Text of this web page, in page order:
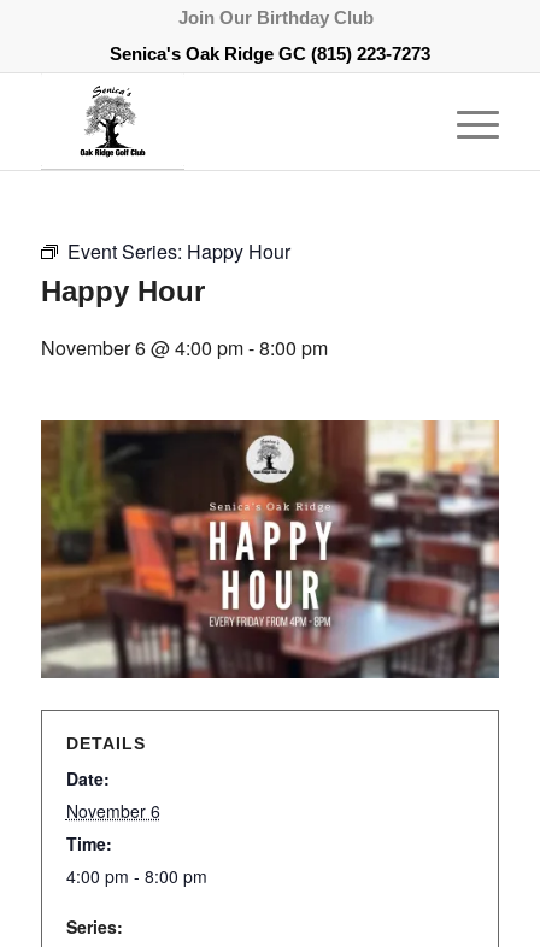
Join Our Birthday Club
Senica's Oak Ridge GC (815) 223-7273
Event Series: Happy Hour
Happy Hour
November 6 @ 4:00 pm-8:00 pm
DETAILS
Date:
November 6
Time:
4:00 pm - 8:00 pm
Series: